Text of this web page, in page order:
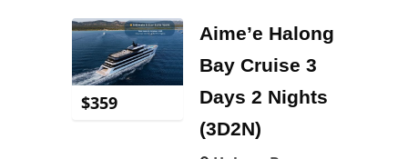
$359
Aime’e Halong
Bay Cruise 3
Days 2 Nights
(3D2N)